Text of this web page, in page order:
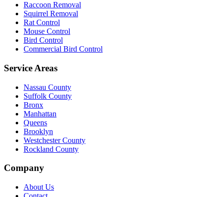
Raccoon Removal
Squirrel Removal
Rat Control
Mouse Control
Bird Control
Commercial Bird Control
Service Areas
Nassau County
Suffolk County
Bronx
Manhattan
Queens
Brooklyn
Westchester County
Rockland County
Company
About Us